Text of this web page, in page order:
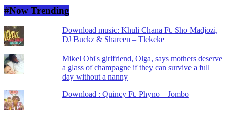
#Now Trending
Download music: Khuli Chana Ft. Sho Madjozi,
DJ Buckz & Shareen – Tlekeke
Mikel Obi's girlfriend, Olga, says mothers deserve
a glass of champagne if they can survive a full
day without a nanny
Download : Quincy Ft. Phyno – Jombo